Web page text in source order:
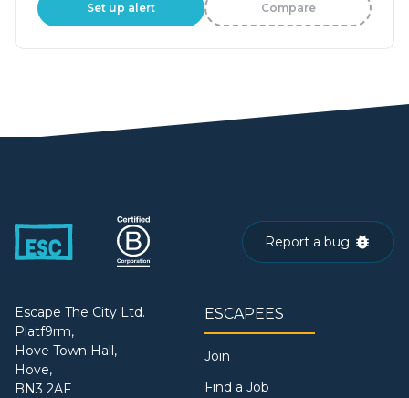
Set up alert Compare
Report a bug
Escape The City Ltd.
Platf9rm,
Hove Town Hall,
Hove,
BN3 2AF
ESCAPEES
Join
Find a Job